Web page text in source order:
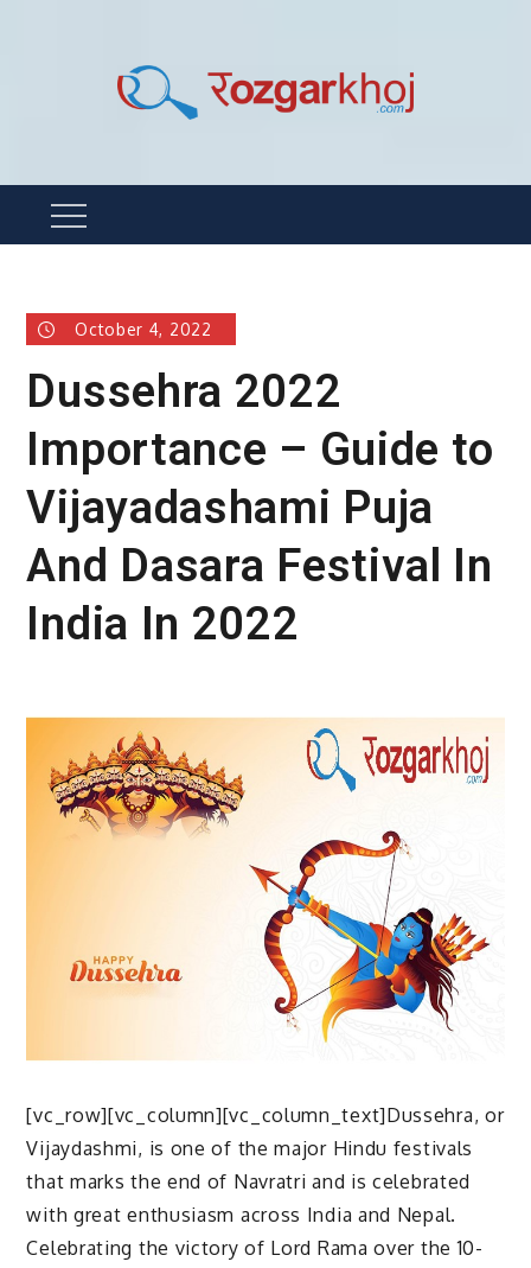
Menu
October 4, 2022
Dussehra 2022
Importance – Guide to
Vijayadashami Puja
And Dasara Festival In
India In 2022
[vc_row][vc_column][vc_column_text]Dussehra, or
Vijaydashmi, is one of the major Hindu festivals
that marks the end of Navratri and is celebrated
with great enthusiasm across India and Nepal.
Celebrating the victory of Lord Rama over the 10-